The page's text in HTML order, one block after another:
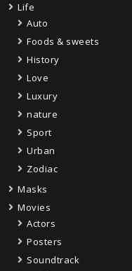
Life
Auto
Foods & sweets
History
Love
Luxury
nature
Sport
Urban
Zodiac
Masks
Movies
Actors
Posters
Soundtrack